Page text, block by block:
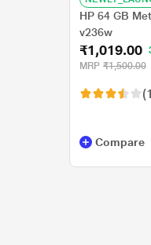
HP 64 GB
v236w
₹1,019.00
MRP ₹1,500.00
Compare